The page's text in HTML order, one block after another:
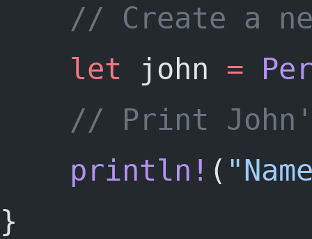
// Create a
let john =
// Print
println! (
}